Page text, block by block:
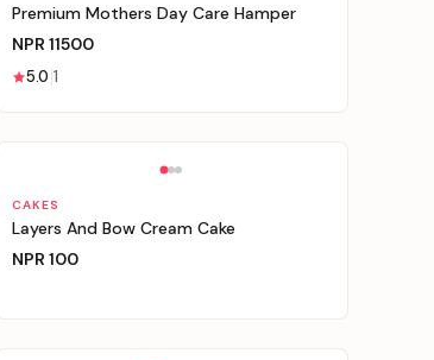
Premium Mothers Day Care Hamper
NPR11500
5.0 1
CAKES
Layers And Bow Cream Cake
NPR100